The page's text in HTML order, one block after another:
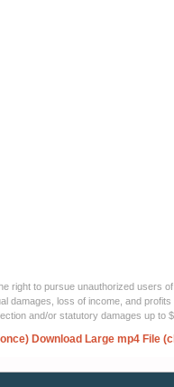
right to pursue unauthorized users
damages, loss of income, and
and/or statutory damages up to
Download Large mp4 File